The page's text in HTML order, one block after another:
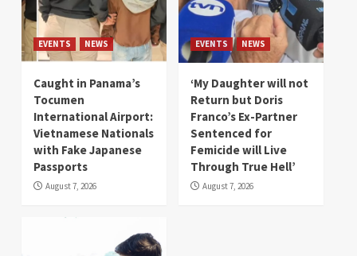
EVENTS NEWS
Caught in Panama’s
Tocumen
International Airport:
Vietnamese Nationals
with Fake Japanese
Passports
August 7, 2026
EVENTS NEWS
‘My Daughter will not
Return but Doris
Franco’s Ex-Partner
Sentenced for
Femicide will Live
Through True Hell’
August 7, 2026